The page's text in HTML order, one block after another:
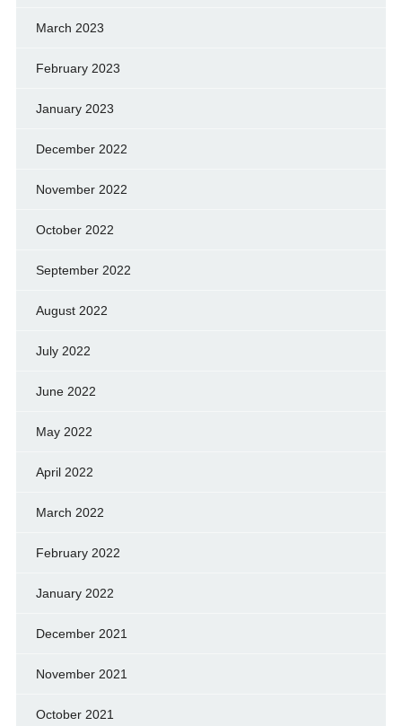
March 2023
February 2023
January 2023
December 2022
November 2022
October 2022
September 2022
August 2022
July 2022
June 2022
May 2022
April 2022
March 2022
February 2022
January 2022
December 2021
November 2021
October 2021